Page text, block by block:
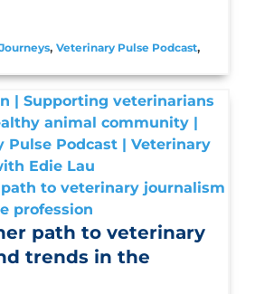
, Veterinary Pulse Podcast,
to veterinary journalism
profession
path to veterinary
trends in the